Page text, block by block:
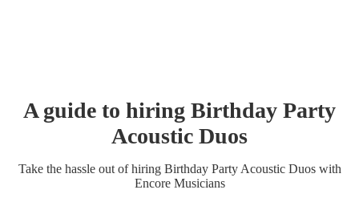
A guide to hiring Birthday Party
Acoustic Duos
Take the hassle out of hiring Birthday Party Acoustic Duoswith
Encore Musicians